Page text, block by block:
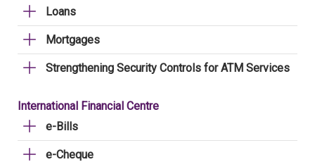
Loans
Mortgages
Strengthening Security Controls for ATM Services
International Financial Centre
e-Bills
e-Cheque